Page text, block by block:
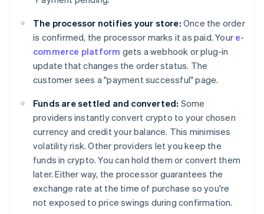
The processor notifies your store: Once the order
is confirmed, the processor marks it as paid. Your e-
commerce platform gets a webhook or plug-in
update that changes the order status. The
customer sees a "payment successful" page.
Funds are settled and converted: Some
providers instantly convert crypto to your chosen
currency and credit your balance. This minimises
volatility risk. Other providers let you keep the
funds in crypto. You can hold them or convert them
later. Either way, the processor guarantees the
exchange rate at the time of purchase so you're
not exposed to price swings during confirmation.